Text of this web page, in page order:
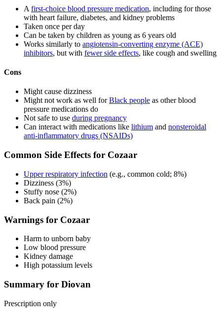
A first-choice blood pressure medication, including for those
with heart failure, diabetes, and kidney problems
Taken once per day
Can be taken by children as young as 6 years old
Works similarly to angiotensin-converting enzyme (ACE)
inhibitors, but with fewer side effects, like cough and swelling
Cons
Might cause dizziness
Might not work as well forBlack people as other blood
pressure medications do
Not safe to use during pregnancy
Can interact with medications like lithium and nonsteroidal
anti-inflammatory drugs (NSAIDs)
Common Side Effects for Cozaar
Upper respiratory infection (e.g., common cold; 8%)
Dizziness (3%)
Stuffy nose (2%)
Back pain (2%)
Warnings for Cozaar
Harm to unborn baby
Low blood pressure
Kidney damage
High potassium levels
Summary for Diovan
Prescription only